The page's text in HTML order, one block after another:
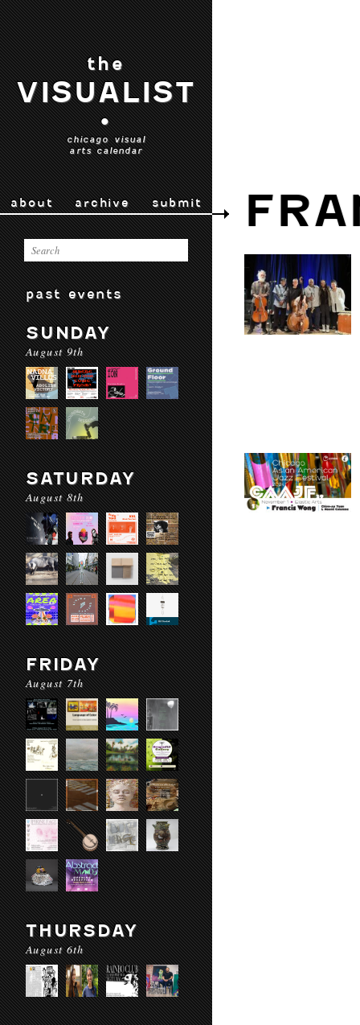
the
VISUALIST
•
chicago visual
arts calendar
about archive submit
past events
SUNDAY
August 9th
SATURDAY
August 8th
FRIDAY
August 7th
THURSDAY
August 6th